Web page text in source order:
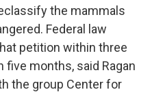
the mammals
Federal law
petition within three
five months, said Ragan
the group Center for